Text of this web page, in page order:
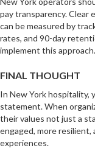
pay transparency. Clear
can be measured by
rates, and 90-day
implement this
FINAL THOUGHT
In New York hospitality,
statement. When
their values not just a
engaged, more
experiences.